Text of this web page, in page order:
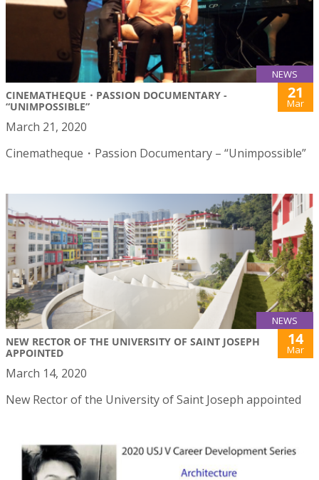
NEWS
CINEMATHEQUE・PASSION DOCUMENTARY -
“UNIMPOSSIBLE”
21
Mar
March 21, 2020
Cinematheque・Passion Documentary – “Unimpossible”
NEWS
NEW RECTOR OF THE UNIVERSITY OF SAINT JOSEPH
APPOINTED
14
Mar
March 14, 2020
New Rector of the University of Saint Joseph appointed